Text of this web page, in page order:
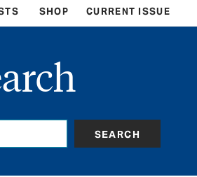
SHOP CURRENT ISSUE
SEARCH